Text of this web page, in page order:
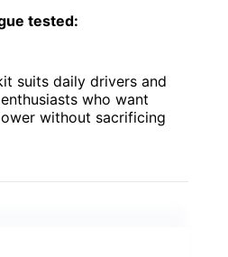
tested:
suits daily drivers and
who want
without sacrificing